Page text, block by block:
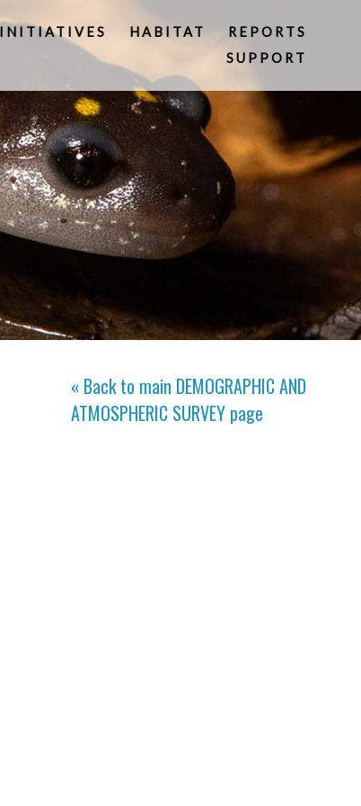
INITIATIVES HABITAT
REPORTS
SUPPORT
« Back to main DEMOGRAPHIC AND
ATMOSPHERIC SURVEY page